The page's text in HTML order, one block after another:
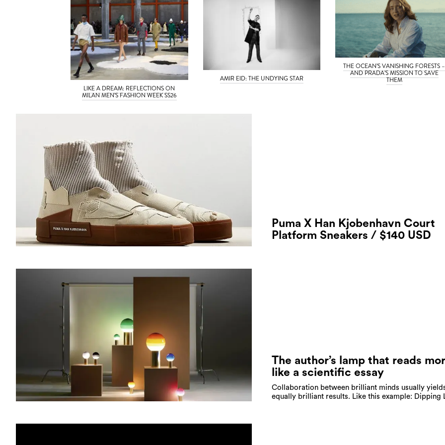
LIKE A DREAM: REFLECTIONS ON
MILAN MEN’S FASHION WEEK SS26
AMIR EID: THE UNDYING STAR
THE OCEAN’S VANISHING FORESTS –
AND PRADA’S MISSION TO SAVE
THEM
Puma X Han Kjobenhavn Court
Platform Sneakers / $140 USD
The author’s lamp that reads
like a scientific essay
Collaboration between brilliant minds usually
equally brilliant results. Like this example: Dipping